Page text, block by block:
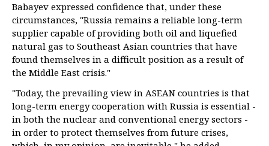
Babayev expressed confidence that, under these
circumstances, "Russia remains a reliable long-term
supplier capable of providing both oil and liquefied
natural gas to Southeast Asian countries that have
found themselves in a difficult position as a result of
the Middle East crisis."
"Today, the prevailing view in ASEAN countries is that
long-term energy cooperation with Russia is essential -
in both the nuclear and conventional energy sectors -
in order to protect themselves from future crises,